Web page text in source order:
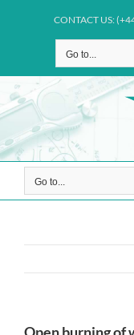
CONTACT US:
Go to...
Go to...